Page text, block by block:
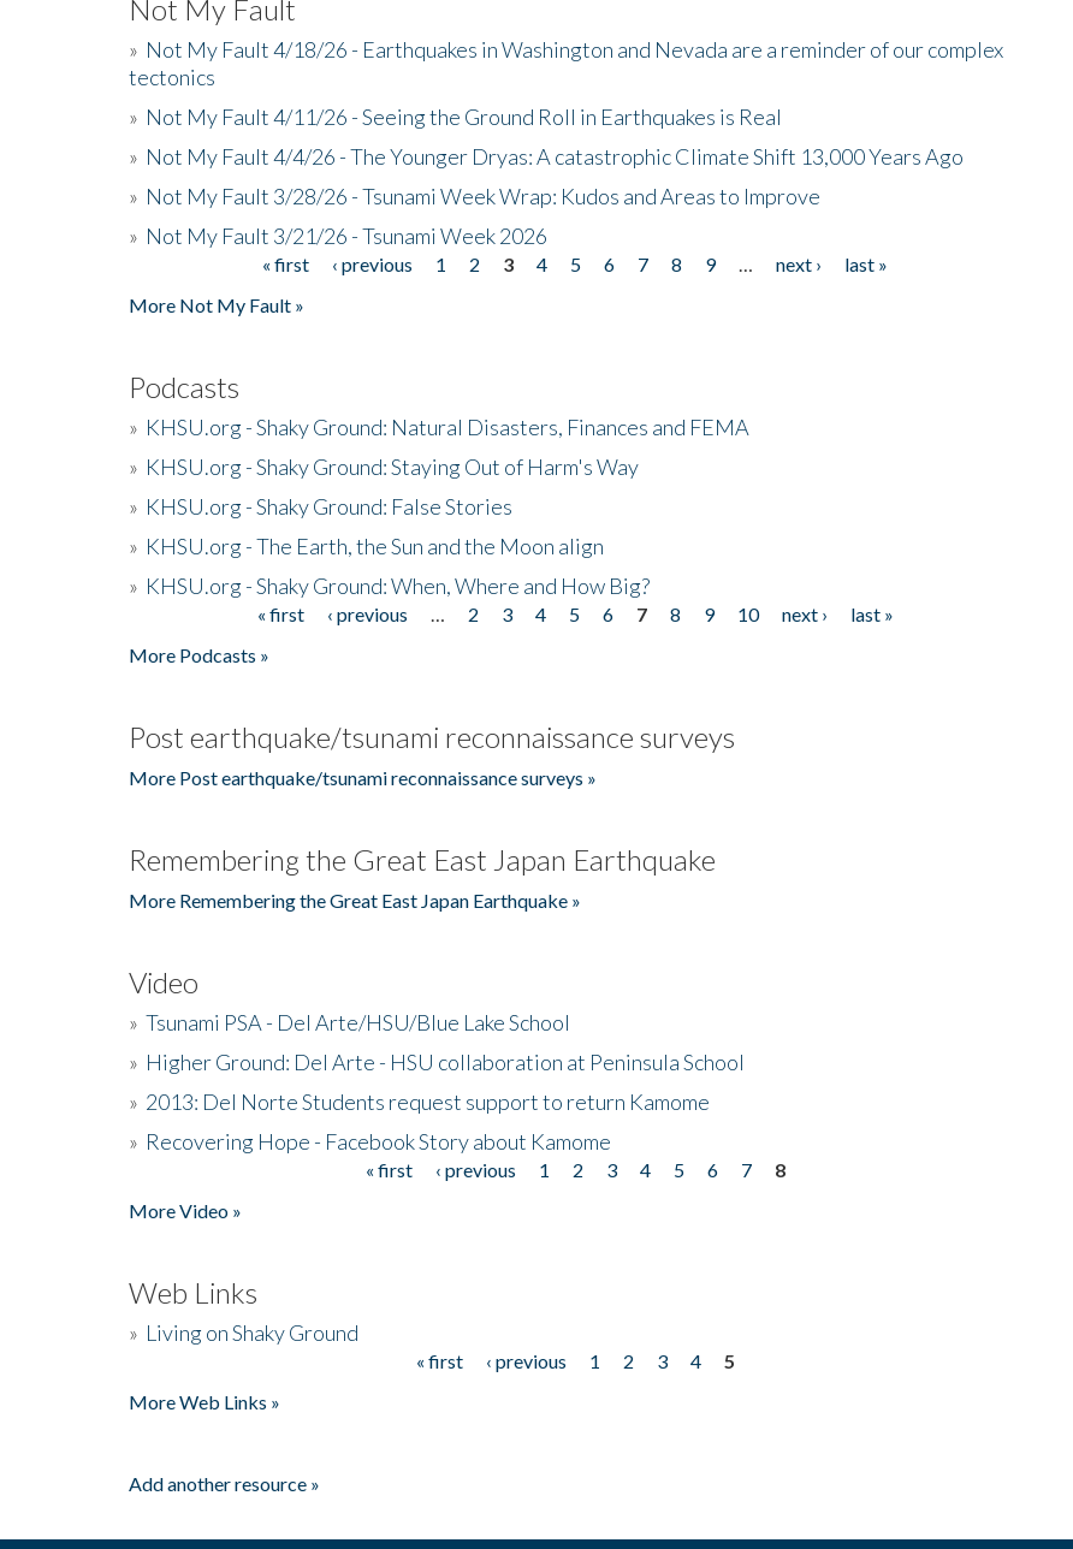
Not My Fault
» Not My Fault 4/18/26 - Earthquakes in Washington and Nevada are a reminder of our complex
tectonics
» Not My Fault 4/11/26 - Seeing the Ground Roll in Earthquakes is Real
» Not My Fault 4/4/26 - The Younger Dryas: A catastrophic Climate Shift 13,000 Years Ago
» Not My Fault 3/28/26 - Tsunami Week Wrap: Kudos and Areas to Improve
» Not My Fault 3/21/26 - Tsunami Week 2026
« first ‹ previous 1 2 3 4 5 6 7 8 9 next ›
last »
More Not My Fault »
Podcasts
» KHSU.org - Shaky Ground: Natural Disasters, Finances and FEMA
» KHSU.org - Shaky Ground: Staying Out of Harm's Way
» KHSU.org - Shaky Ground: False Stories
» KHSU.org - The Earth, the Sun and the Moon align
» KHSU.org - Shaky Ground: When, Where and How Big?
« first ‹ previous 2 3 4 5 6 7 8 9 10 next ›
last »
More Podcasts »
Post earthquake/tsunami reconnaissance surveys
More Post earthquake/tsunami reconnaissance surveys »
Remembering the Great East Japan Earthquake
More Remembering the Great East Japan Earthquake »
Video
» Tsunami PSA - Del Arte/HSU/Blue Lake School
» Higher Ground: Del Arte - HSU collaboration at Peninsula School
» 2013: Del Norte Students request support to return Kamome
» Recovering Hope - Facebook Story about Kamome
« first ‹ previous 1 2 3 4 5 6 7
8
More Video »
Web Links
» Living on Shaky Ground
« first ‹ previous 1 2 3 4
5
More Web Links »
Add another resource »